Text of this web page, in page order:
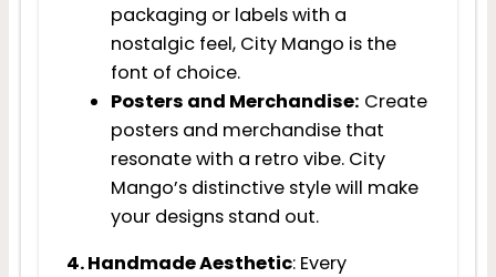
packaging or labels with a
nostalgic feel, City Mango is the
font of choice.
Posters and Merchandise: Create
posters and merchandise that
resonate with a retro vibe. City
Mango’s distinctive style will make
your designs stand out.
4. Handmade Aesthetic: Every